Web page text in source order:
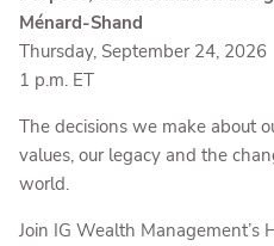
Ménard-Shand
Thursday, September 24, 2026
1 p.m. ET
The decisions we make about
values, our legacy and the
world.
Join IG Wealth Management’s